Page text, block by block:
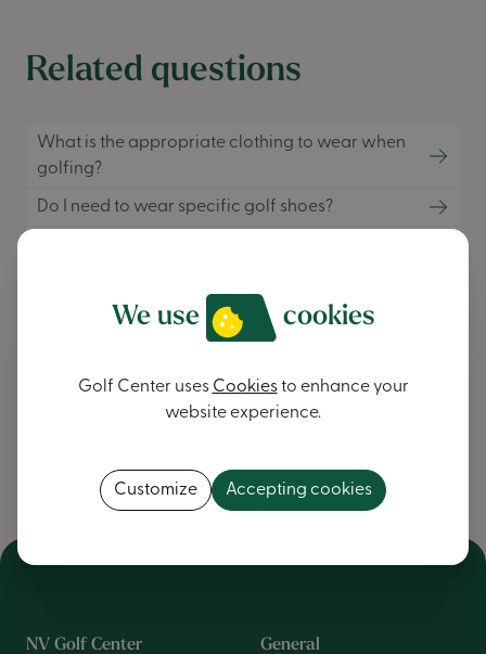
Related questions
What is the appropriate clothing to wear when
golfing?
Do I need to wear specific golf shoes?
question?
NV Golf Center General
We use cookies
Golf Center uses Cookiesto enhance your
website experience.
Customize Accepting cookies